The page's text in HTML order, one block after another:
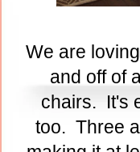
We are
and off of
chairs. It's
too. Three